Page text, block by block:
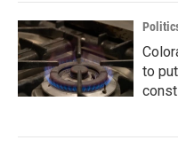
to